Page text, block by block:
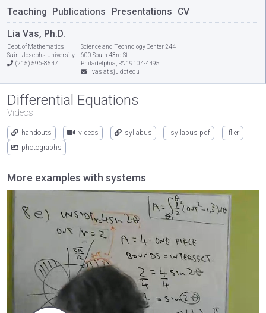
Teaching Publications Presentations CV
Lia Vas, Ph.D.
Dept. of Mathematics
Saint Joseph's University
(215) 596-8547
Science and Technology Center 244
600 South 43rd St.
Philadelphia, PA 19104-4495
lvas at sju dot edu
Differential Equations
Videos
handouts videos syllabus syllabus pdf
flier
photographs
More examples with systems